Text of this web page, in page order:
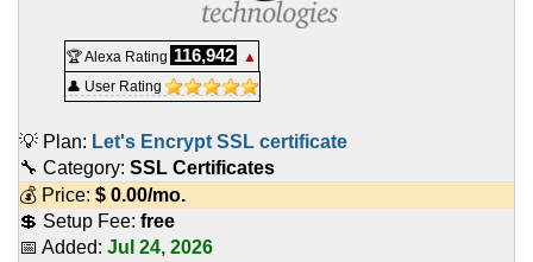
🏆 Alexa Rating 116,942
▲
👤 User Rating
💡 Plan: Let's Encrypt SSL certificate
🔧 Category: SSL Certificates
💰 Price: $ 0.00/mo.
💲 Setup Fee: free
📅 Added: Jul 24, 2026